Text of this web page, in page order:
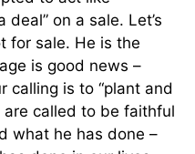
on a sale. Let’s
for sale. He is the
is good news –
calling is to “plant and
are called to be faithful
what he has done –